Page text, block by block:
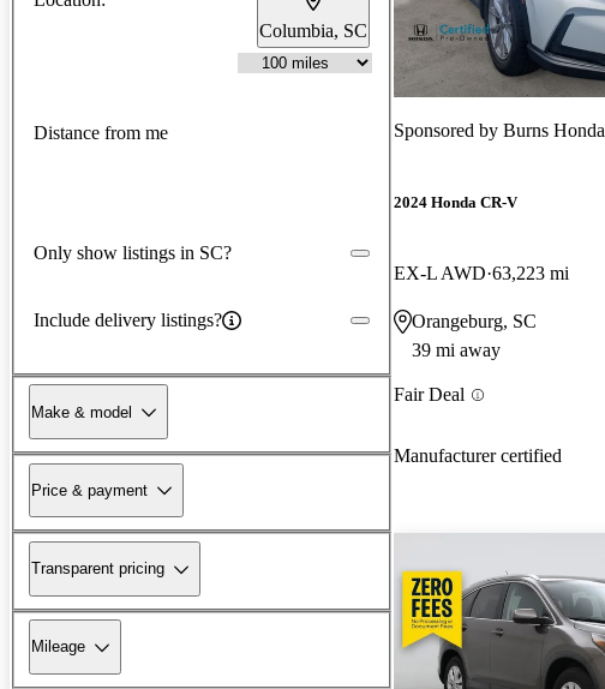
Columbia, SC
Distance from me
Only show listings in SC?
Include delivery listings?
Make & model
Price & payment
Transparent pricing
Mileage
Sponsored by Burns Honda
2024 Honda CR-V
EX-L AWD 63,223 mi
Orangeburg, SC
39 mi away
Fair Deal
Manufacturer certified